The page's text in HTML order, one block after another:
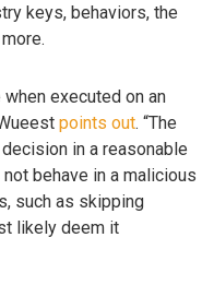
keys, behaviors, the
executed on an
points out. “The
in a reasonable
behave in a malicious
such as skipping
likely deem it